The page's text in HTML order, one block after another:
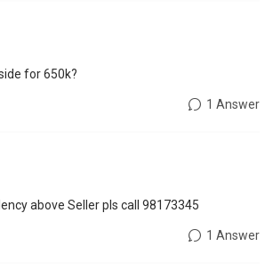
for 650k?
1 Answer
above Seller pls call 98173345
1 Answer